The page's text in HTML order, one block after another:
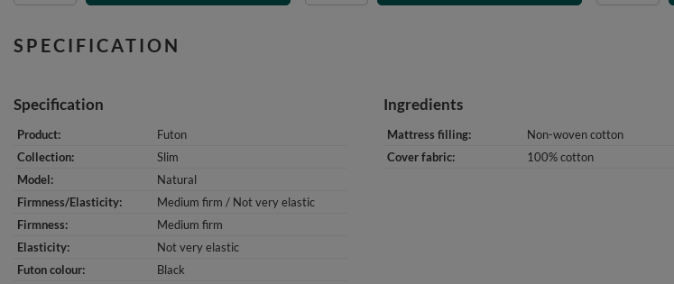
SPECIFICATION
Specification
Product
Futon
Collection
Slim
Model
Natural
Firmness/Elasticity
Medium firm / Not very elastic
Firmness
Medium firm
Elasticity
Not very elastic
Futon colour
Black
Ingredients
Mattress filling
Non-woven cotton
Cover fabric
100% cotton